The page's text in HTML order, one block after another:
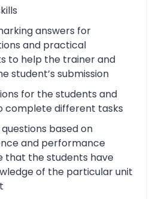
answers for
and practical
to help the trainer and
student’s submission
for the students and
complete different tasks
based on
and performance
that the students have
of the particular unit